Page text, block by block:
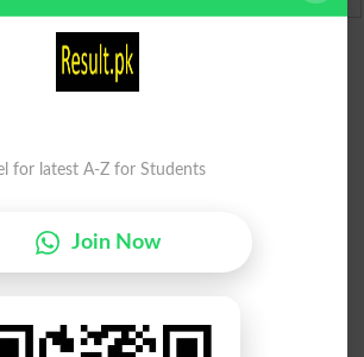
for latest A-Z for Students
Join Now